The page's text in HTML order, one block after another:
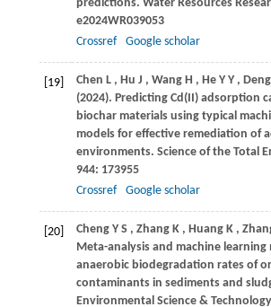
predictions. Water Resources
e2024WR039053
Crossref
Google scholar
[19] Chen L , Hu J , Wang H , He Y Y , Deng
(2024). Predicting Cd(II) adsorption
biochar materials using typical
models for effective remediation of
environments. Science of the Total
944: 173955
Crossref
Google scholar
[20] Cheng Y S , Zhang K , Huang K ,
Meta-analysis and machine learning
anaerobic biodegradation rates of
contaminants in sediments and
Environmental Science & Technology